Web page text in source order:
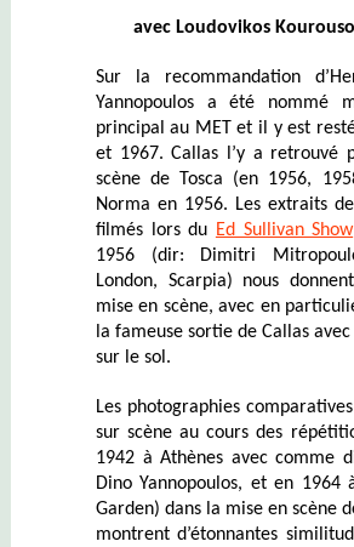
avec Loudovikos
Sur la recommandation
Yannopoulos a été nommé
principal au MET et il y est
et 1967. Callas l’y a retrouvé
scène de Tosca (en 1956,
Norma en 1956. Les extraits
filmés lors du Ed Sullivan Show
1956 (dir: Dimitri
London, Scarpia) nous
mise en scène, avec en
la fameuse sortie de Callas
sur le sol.
Les photographies
sur scène au cours des
1942 à Athènes avec comme
Dino Yannopoulos, et en 1964
Garden) dans la mise en scène
montrent d’étonnantes